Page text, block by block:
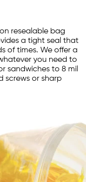
resealable bag
a tight seal that
of times. We offer a
you need to
sandwiches to 8 mil
screws or sharp